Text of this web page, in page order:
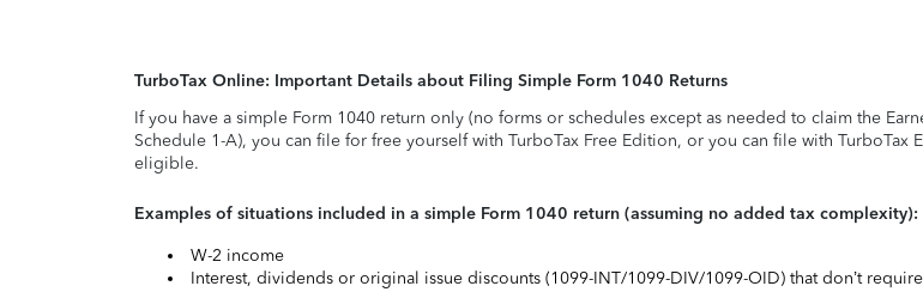
TurboTax Online: Important Details about Filing Simple Form 1040 Returns
If you have a simple Form 1040 return only (no forms or schedules except as needed to claim the
Schedule 1-A), you can file for free yourself with TurboTax Free Edition, or you can file with TurboTax
eligible.
Examples of situations included in a simple Form 1040 return (assuming no added tax complexity):
W-2 income
Interest, dividends or original issue discounts (1099-INT/1099-DIV/1099-OID) that don’t